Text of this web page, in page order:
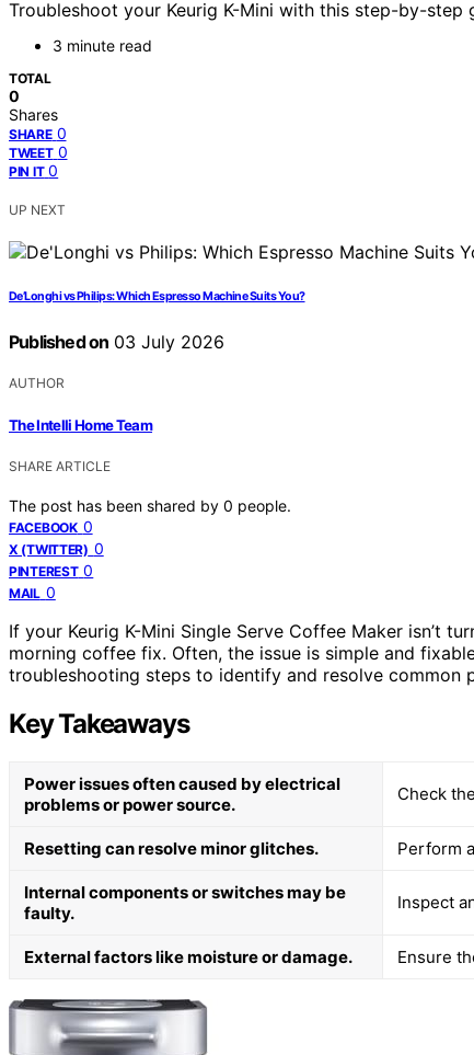
Troubleshoot your Keurig K-Mini with this step-by-
3 minute read
TOTAL
0
Shares
SHARE 0
TWEET 0
PIN IT 0
UP NEXT
De’Longhi vs Philips: Which Espresso Machine Suits You?
Published on 03 July 2026
AUTHOR
The Intelli Home Team
SHARE ARTICLE
The post has been shared by 0 people.
FACEBOOK 0
X (TWITTER) 0
PINTEREST 0
MAIL 0
If your Keurig K-Mini Single Serve Coffee Maker isn’t
morning coffee fix. Often, the issue is simple and
troubleshooting steps to identify and resolve common
Key Takeaways
Power issues often caused by electrical
problems or power source.
Check
Resetting can resolve minor glitches. Perform
Internal components or switches may be
faulty.
Inspect
External factors like moisture or damage. Ensure